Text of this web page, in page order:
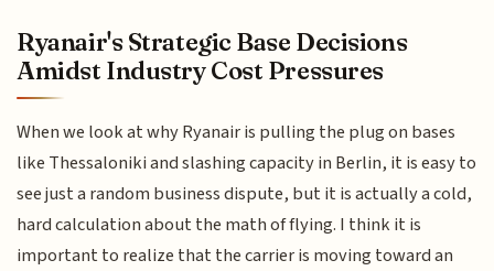
Ryanair's Strategic Base Decisions
Amidst Industry Cost Pressures
When we look at why Ryanair is pulling the plug on bases
like Thessaloniki and slashing capacity in Berlin, it is easy to
see just a random business dispute, but it is actually a cold,
hard calculation about the math of flying. I think it is
important to realize that the carrier is moving toward an